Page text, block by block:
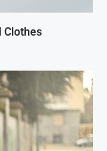
Clothes